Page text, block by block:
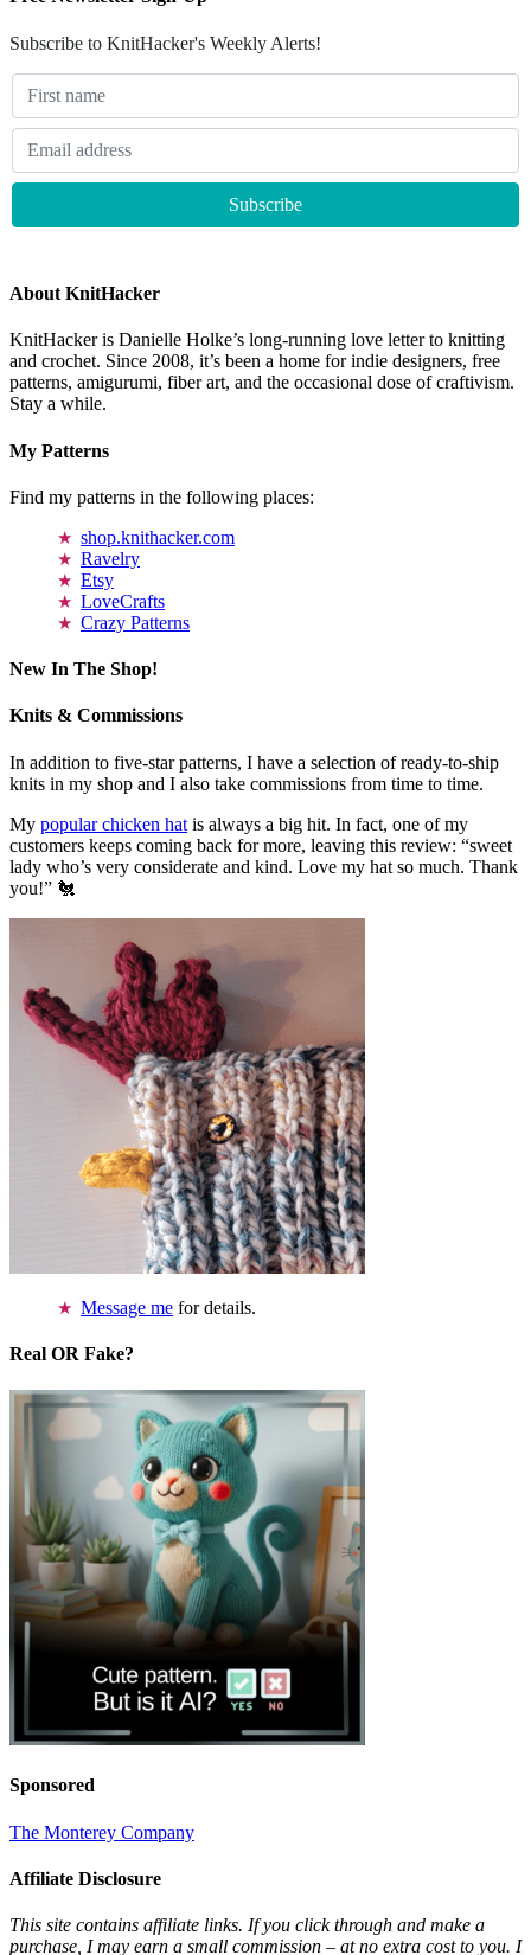
Subscribe to KnitHacker's Weekly Alerts!
About KnitHacker
KnitHacker is Danielle Holke’s long-running love letter to knitting
and crochet. Since 2008, it’s been a home for indie designers, free
patterns, amigurumi, fiber art, and the occasional dose of craftivism.
Stay a while.
My Patterns
Find my patterns in the following places:
shop.knithacker.com
Ravelry
Etsy
LoveCrafts
Crazy Patterns
New In The Shop!
Knits & Commissions
In addition to five-star patterns, I have a selection of ready-to-ship
knits in my shop and I also take commissions from time to time.
My popular chicken hat is always a big hit. In fact, one of my
customers keeps coming back for more, leaving this review: “sweet
lady who’s very considerate and kind. Love my hat so much. Thank
you!” 🐔
Message me for details.
Real OR Fake?
Sponsored
The Monterey Company
Affiliate Disclosure
This site contains affiliate links. If you click through and make a
purchase, I may earn a small commission – at no extra cost to you. I